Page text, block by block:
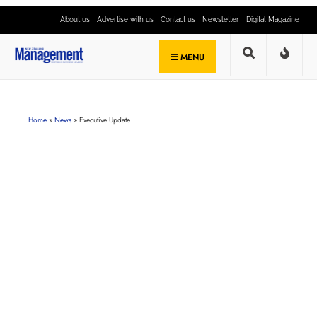
About us Advertise with us Contact us Newsletter Digital Magazine
MENU
Home » News » Executive Update